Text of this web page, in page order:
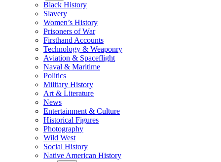
Black History
Slavery
Women’s History
Prisoners of War
Firsthand Accounts
Technology & Weaponry
Aviation & Spaceflight
Naval & Maritime
Politics
Military History
Art & Literature
News
Entertainment & Culture
Historical Figures
Photography
Wild West
Social History
Native American History